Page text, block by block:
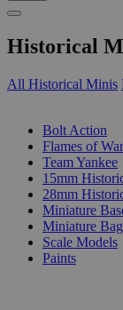
Historical
All Historical Minis
Bolt Action
Flames of War
Team Yankee
15mm
28mm
Miniature
Miniature
Scale Models
Paints